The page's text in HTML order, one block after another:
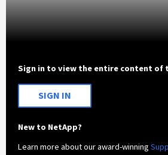
Sign in to view the entire content of
SIGN IN
New to NetApp?
Learn more about our award-winning